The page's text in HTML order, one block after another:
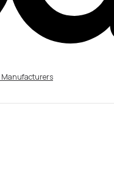
Manufacturers